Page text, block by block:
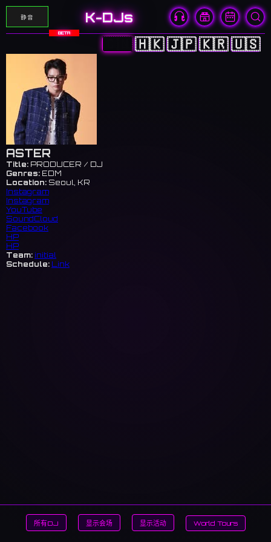
静音 K-DJs
BETA
🇨🇳 🇭🇰🇯🇵🇰🇷🇺🇸
ASTER
Title: PRODUCER / DJ
Genres: EDM
Location: Seoul, KR
Instagram
Instagram
YouTube
SoundCloud
Facebook
HP
HP
Team: initial
Schedule: Link
所有DJ 显示会场 显示活动 World Tours